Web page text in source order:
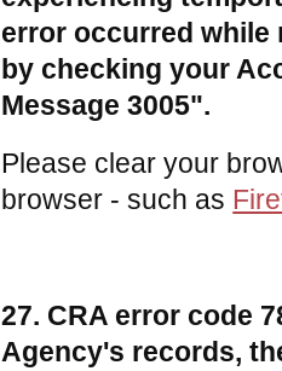
error occurred while
by checking your
Message 3005".
Please clear your
browser - such as
27. CRA error code
Agency's records,